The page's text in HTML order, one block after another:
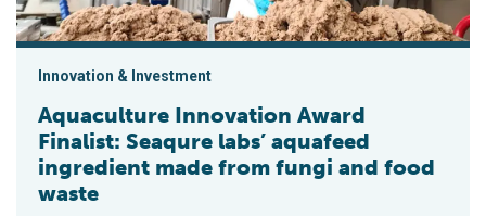
Innovation & Investment
Aquaculture Innovation Award
Finalist: Seaqure labs’ aquafeed
ingredient made from fungi and food
waste